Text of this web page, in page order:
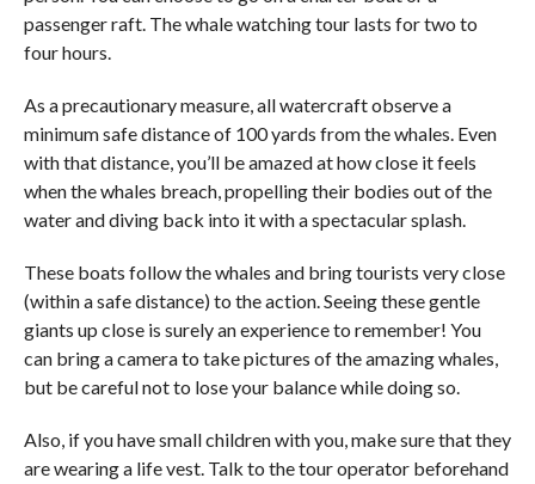
passenger raft. The whale watching tour lasts for two to
four hours.
As a precautionary measure, all watercraft observe a
minimum safe distance of 100 yards from the whales. Even
with that distance, you’ll be amazed at how close it feels
when the whales breach, propelling their bodies out of the
water and diving back into it with a spectacular splash.
These boats follow the whales and bring tourists very close
(within a safe distance) to the action. Seeing these gentle
giants up close is surely an experience to remember! You
can bring a camera to take pictures of the amazing whales,
but be careful not to lose your balance while doing so.
Also, if you have small children with you, make sure that they
are wearing a life vest. Talk to the tour operator beforehand